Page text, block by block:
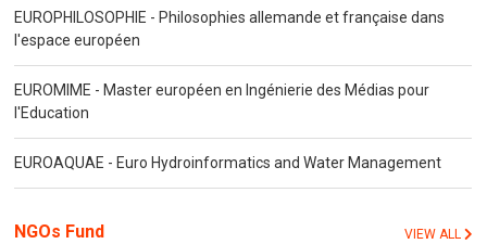
EUROPHILOSOPHIE - Philosophies allemande et française dans
l'espace européen
EUROMIME - Master européen en Ingénierie des Médias pour
l'Education
EUROAQUAE - Euro Hydroinformatics and Water Management
NGOs Fund VIEW ALL